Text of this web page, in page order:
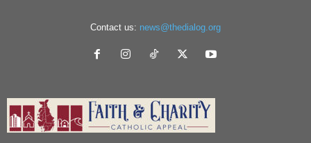
Contact us: news@thedialog.org